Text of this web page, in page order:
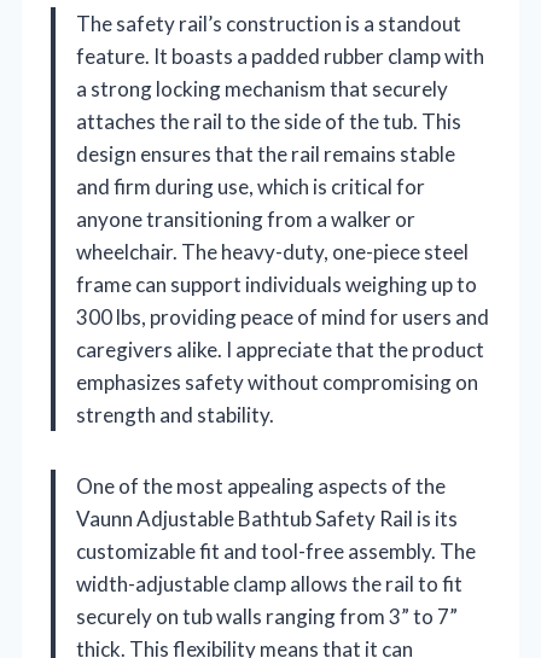
The safety rail’s construction is a standout
feature. It boasts a padded rubber clamp with
a strong locking mechanism that securely
attaches the rail to the side of the tub. This
design ensures that the rail remains stable
and firm during use, which is critical for
anyone transitioning from a walker or
wheelchair. The heavy-duty, one-piece steel
frame can support individuals weighing up to
300 lbs, providing peace of mind for users and
caregivers alike. I appreciate that the product
emphasizes safety without compromising on
strength and stability.
One of the most appealing aspects of the
Vaunn Adjustable Bathtub Safety Rail is its
customizable fit and tool-free assembly. The
width-adjustable clamp allows the rail to fit
securely on tub walls ranging from 3” to 7”
thick. This flexibility means that it can